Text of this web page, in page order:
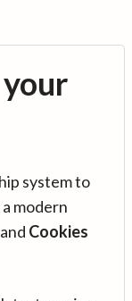
system to
modern
and Cookies